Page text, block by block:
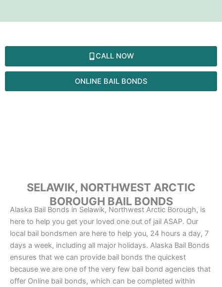
CALL NOW
ONLINE BAIL BONDS
SELAWIK, NORTHWEST ARCTIC
BOROUGH BAIL BONDS
Alaska Bail Bonds in Selawik, Northwest Arctic Borough, is
here to help you get your loved one out of jail ASAP. Our
local bail bondsmen are here to help you, 24 hours a day, 7
days a week, including all major holidays. Alaska Bail Bonds
ensures that we can provide bail bonds the quickest
because we are one of the very few bail bond agencies that
offer Online bail bonds, which can be completed within